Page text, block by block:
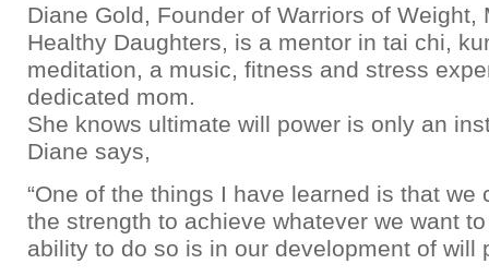
Diane Gold, Founder of Warriors of Weight,
Healthy Daughters, is a mentor in tai chi,
meditation, a music, fitness and stress
dedicated mom.
She knows ultimate will power is only an
Diane says,
“One of the things I have learned is that we
the strength to achieve whatever we want
ability to do so is in our development of will